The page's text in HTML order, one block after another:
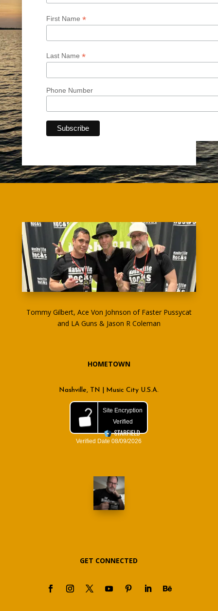
First Name *
Last Name *
Phone Number
Tommy Gilbert, Ace Von Johnson of Faster Pussycat
and LA Guns & Jason R Coleman
HOMETOWN
Nashville, TN | Music City U.S.A.
GET CONNECTED